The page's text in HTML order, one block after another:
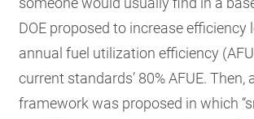
DOE proposed to increase efficiency
annual fuel utilization efficiency
current standards’ 80% AFUE. Then,
framework was proposed in which